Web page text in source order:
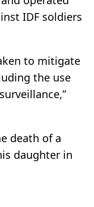
IDF soldiers
to mitigate
the use
death of a
daughter in